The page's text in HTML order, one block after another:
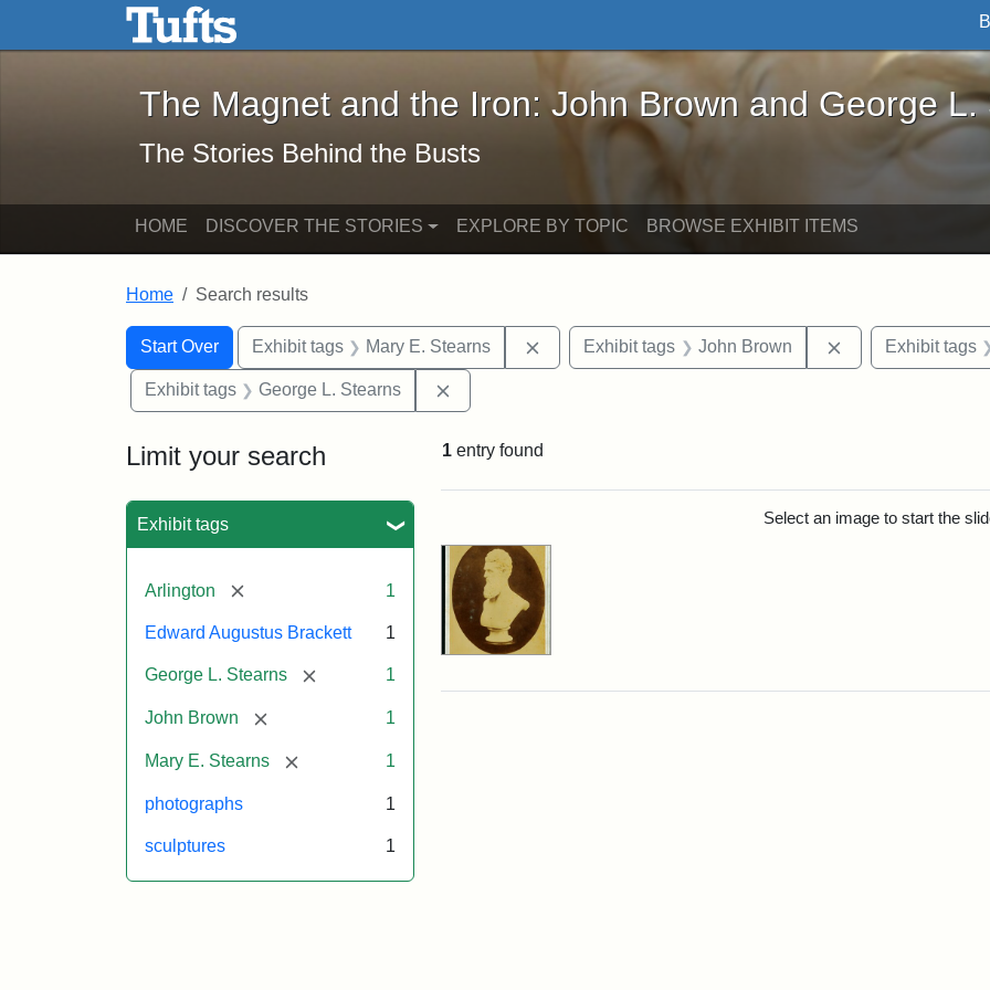
Skip to main content Skip to search
The Magnet and the Iron: John Brown and George L. Stearns - Online
The Magnet and the Iron: John Brown and George L.
The Stories Behind the Busts
HOME DISCOVER THE STORIES EXPLORE BY TOPIC BROWSE EXHIBIT ITEMS
Home Search results
Search
Search Constraints
Start Over
You searched for:Exhibit tags Mary E. Stearns Remove constraint Exhibit tags: Mary E. Stearns
Exhibit tags John Brown RemoveExhibit tags
Exhibit tags George L. Stearns
Limit your search
Exhibit tags
Arlington [remove] 1
Edward Augustus Brackett 1
George L. Stearns [remove] 1
John Brown [remove] 1
Mary E. Stearns [remove] 1
photographs 1
sculptures 1
1 entry found
Select an image to start the